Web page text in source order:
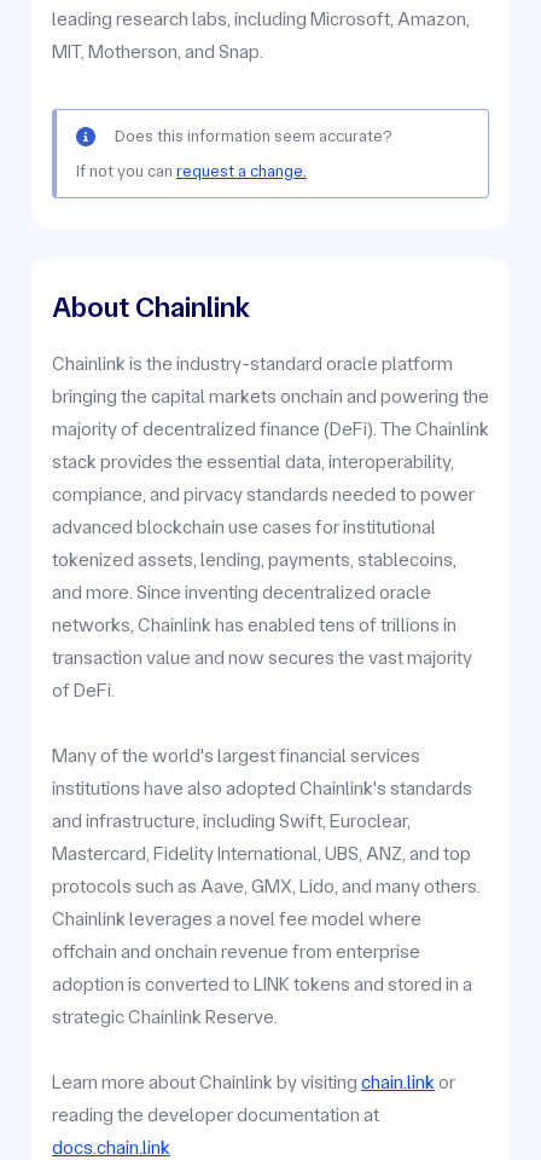
leading research labs, including Microsoft, Amazon,
MIT, Motherson, and Snap.
Does this information seem accurate?
If not you can request a change.
About Chainlink
Chainlink is the industry-standard oracle platform
bringing the capital markets onchain and powering the
majority of decentralized finance (DeFi). The Chainlink
stack provides the essential data, interoperability,
compiance, and pirvacy standards needed to power
advanced blockchain use cases for institutional
tokenized assets, lending, payments, stablecoins,
and more. Since inventing decentralized oracle
networks, Chainlink has enabled tens of trillions in
transaction value and now secures the vast majority
of DeFi.
Many of the world's largest financial services
institutions have also adopted Chainlink's standards
and infrastructure, including Swift, Euroclear,
Mastercard, Fidelity International, UBS, ANZ, and top
protocols such as Aave, GMX, Lido, and many others.
Chainlink leverages a novel fee model where
offchain and onchain revenue from enterprise
adoption is converted to LINK tokens and stored in a
strategic Chainlink Reserve.
Learn more about Chainlink by visiting chain.link or
reading the developer documentation at
docs.chain.link